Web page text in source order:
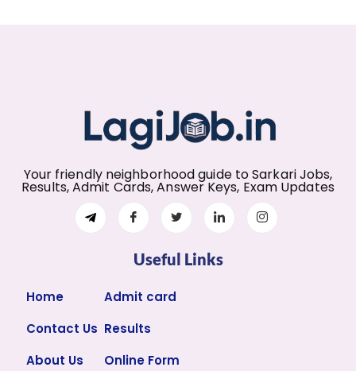
Your friendly neighborhood guide to Sarkari Jobs,
Results, Admit Cards, Answer Keys, Exam Updates
Useful Links
Home
Contact Us
About Us
Admit card
Results
Online Form